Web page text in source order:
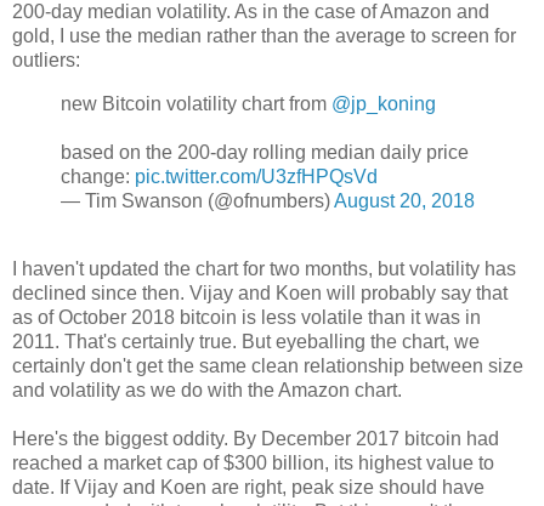
200-day median volatility. As in the case of Amazon and
gold, I use the median rather than the average to screen for
outliers:
new Bitcoin volatility chart from @jp_koning
based on the 200-day rolling median daily price
change: pic.twitter.com/U3zfHPQsVd
— Tim Swanson (@ofnumbers)August 20, 2018
I haven't updated the chart for two months, but volatility has
declined since then. Vijay and Koen will probably say that
as of October 2018 bitcoin is less volatile than it was in
2011. That's certainly true. But eyeballing the chart, we
certainly don't get the same clean relationship between size
and volatility as we do with the Amazon chart.
Here's the biggest oddity. By December 2017 bitcoin had
reached a market cap of $300 billion, its highest value to
date. If Vijay and Koen are right, peak size should have